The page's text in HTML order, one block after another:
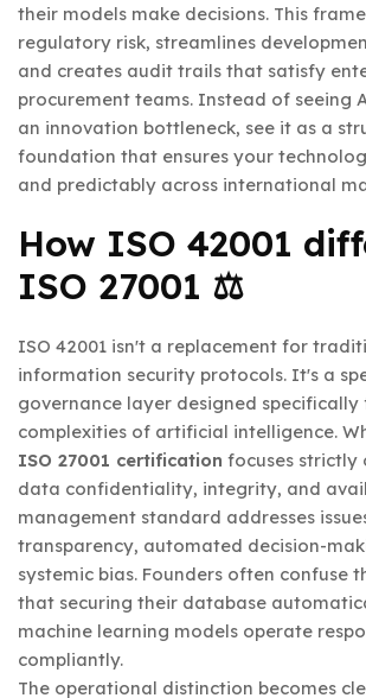
their models make decisions. This
regulatory risk, streamlines
and creates audit trails that satisfy
procurement teams. Instead of seeing
an innovation bottleneck, see it as a
foundation that ensures your
and predictably across international
How ISO 42001
ISO 27001 ⚖️
ISO 42001 isn't a replacement for
information security protocols. It's a
governance layer designed
complexities of artificial intelligence.
ISO 27001 certification focuses strictly
data confidentiality, integrity, and
management standard addresses
transparency, automated decision-
systemic bias. Founders often confuse
that securing their database
machine learning models operate
compliantly.
The operational distinction becomes